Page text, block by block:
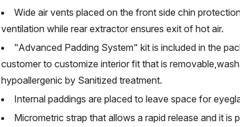
Wide air vents placed on the front side chin
ventilation while rear extractor ensures exit of hot air.
"Advanced Padding System" kit is included in the
customer to customize interior fit that is
hypoallergenic by Sanitized treatment.
Internal paddings are placed to leave space for
Micrometric strap that allows a rapid release and it is